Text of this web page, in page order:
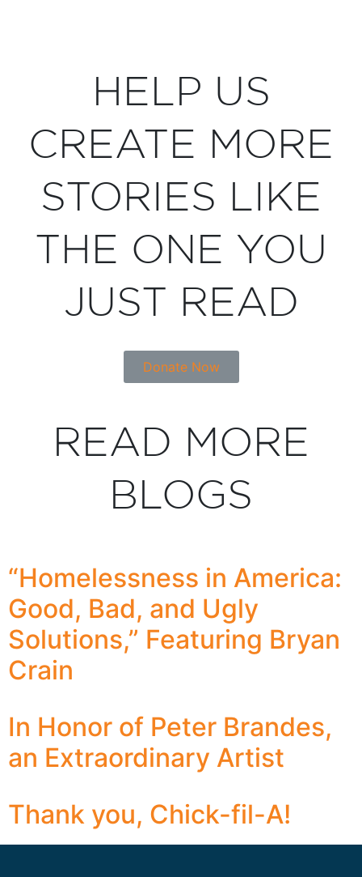
HELP US
CREATE MORE
STORIES LIKE
THE ONE YOU
JUST READ
Donate Now
READ MORE
BLOGS
“Homelessness in America:
Good, Bad, and Ugly
Solutions,” Featuring Bryan
Crain
In Honor of Peter Brandes,
an Extraordinary Artist
Thank you, Chick-fil-A!